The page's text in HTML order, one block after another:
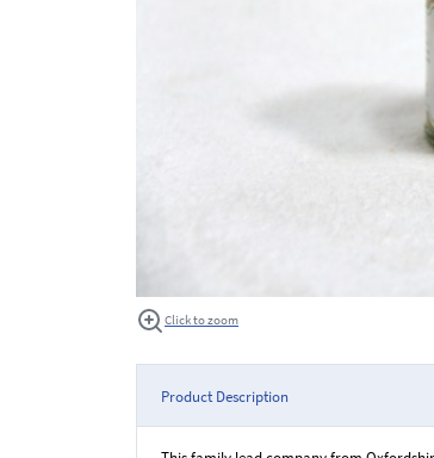
Click to zoom
Product Description